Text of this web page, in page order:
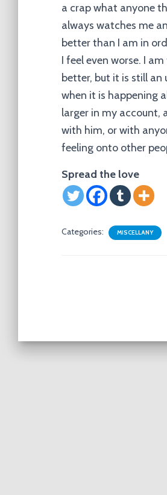
a crap what anyone
always watches me
better than I am in
I feel even worse. I
better, but it is still an
when it is happening
larger in my account,
with him, or with
feeling onto other
Spread the love
Categories: MISCELLANY